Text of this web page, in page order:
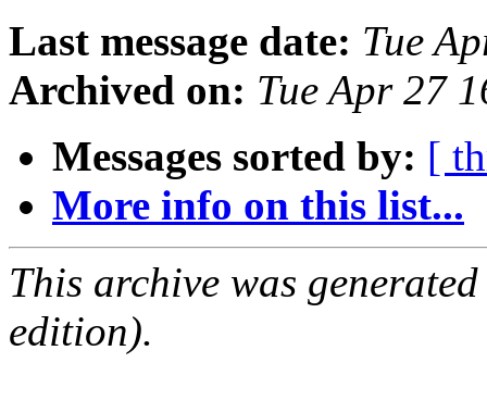
Last message date: Tue
Archived on: Tue Apr 27
Messages sorted by: [
More info on this list...
This archive was
edition).